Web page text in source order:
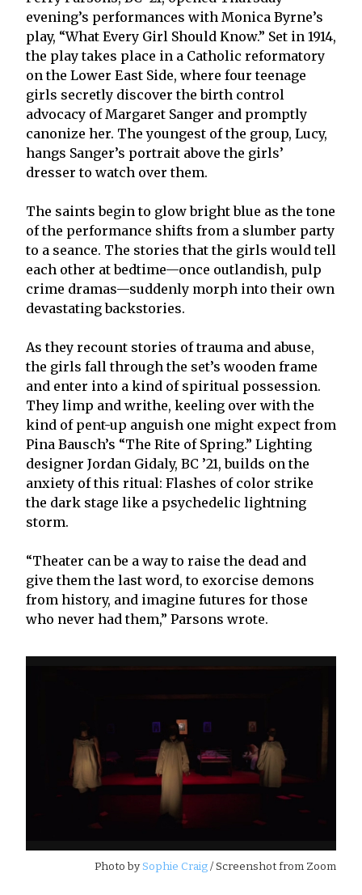
evening’s performances with Monica Byrne’s
play, “What Every Girl Should Know.” Set in 1914,
the play takes place in a Catholic reformatory
on the Lower East Side, where four teenage
girls secretly discover the birth control
advocacy of Margaret Sanger and promptly
canonize her. The youngest of the group, Lucy,
hangs Sanger’s portrait above the girls’
dresser to watch over them.
The saints begin to glow bright blue as the tone
of the performance shifts from a slumber party
to a seance. The stories that the girls would tell
each other at bedtime—once outlandish, pulp
crime dramas—suddenly morph into their own
devastating backstories.
As they recount stories of trauma and abuse,
the girls fall through the set’s wooden frame
and enter into a kind of spiritual possession.
They limp and writhe, keeling over with the
kind of pent-up anguish one might expect from
Pina Bausch’s “The Rite of Spring.” Lighting
designer Jordan Gidaly, BC ’21, builds on the
anxiety of this ritual: Flashes of color strike
the dark stage like a psychedelic lightning
storm.
“Theater can be a way to raise the dead and
give them the last word, to exorcise demons
from history, and imagine futures for those
who never had them,” Parsons wrote.
Photo bySophie Craig/ Screenshot from Zoom